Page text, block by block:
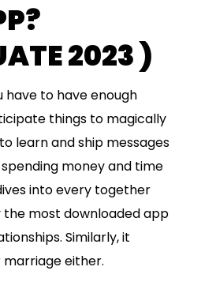
2023 )
have to have enough
things to magically
learn and ship messages
money and time
into every together
most downloaded app
Similarly, it
marriage either.